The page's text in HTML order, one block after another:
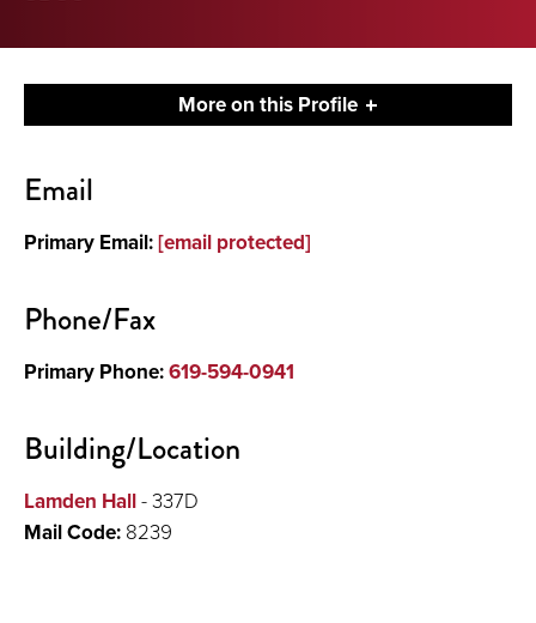
More on this Profile
About
Email
Primary Email:[email protected]
Phone/Fax
Primary Phone:619-594-0941
Building/Location
Lamden Hall- 337D
Mail Code: 8239